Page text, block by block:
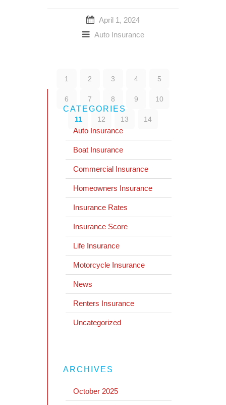
April 1, 2024
Auto Insurance
1 2 3 4 5
6 7 8 9 10
11 12 13 14
CATEGORIES
Auto Insurance
Boat Insurance
Commercial Insurance
Homeowners Insurance
Insurance Rates
Insurance Score
Life Insurance
Motorcycle Insurance
News
Renters Insurance
Uncategorized
ARCHIVES
October 2025